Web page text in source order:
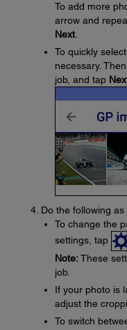
To add more
arrow and
Next
To quickly
necessary.
job, and tap
Do the following as
To change the
settings, tap
Note:These
job.
If your photo is
adjust the
To switch